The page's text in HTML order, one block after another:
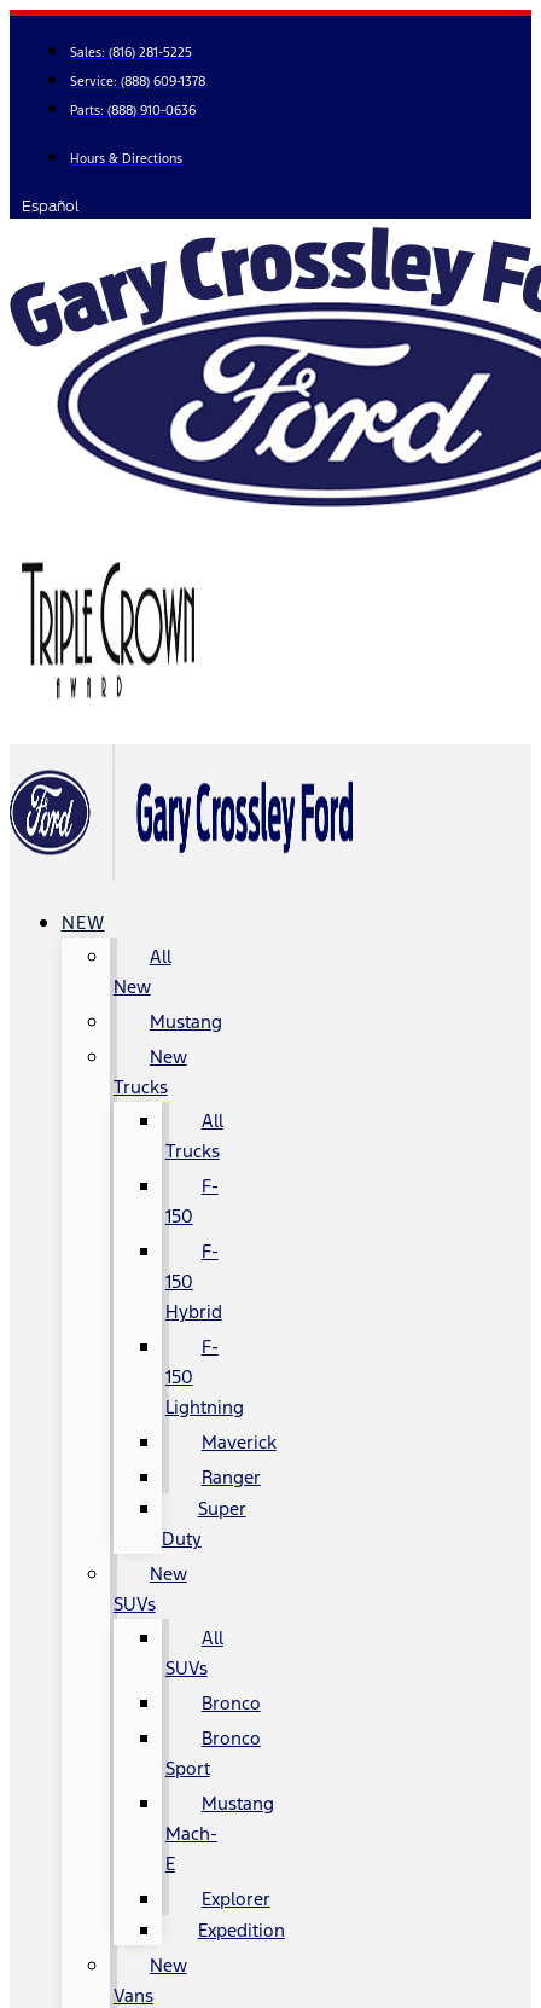
Skip
content
Sales: (816) 281-5225
Service: (888) 609-1378
Parts: (888) 910-0636
Hours & Directions
Español
NEW
All
New
Mustang
New
Trucks
All
Trucks
F-
150
F-
150
Hybrid
F-
150
Lightning
Maverick
Ranger
Super
Duty
New
SUVs
All
SUVs
Bronco
Bronco
Sport
Mustang
Mach-
E
Explorer
Expedition
New
Vans